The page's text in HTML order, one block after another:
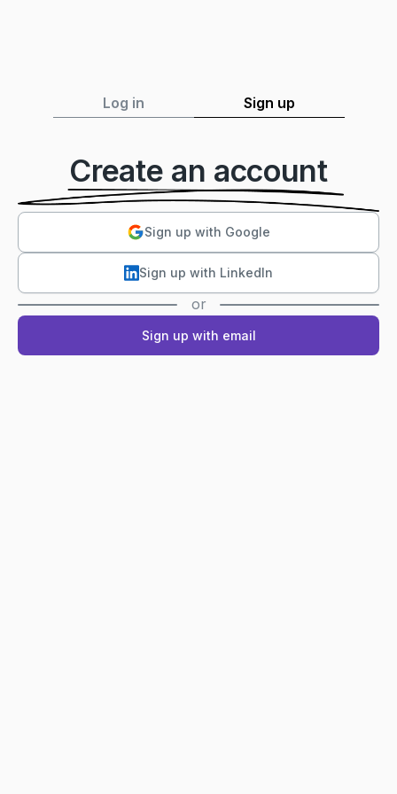
Log in Sign up
Create an account
Sign up with Google
Sign up with LinkedIn
or
Sign up with email